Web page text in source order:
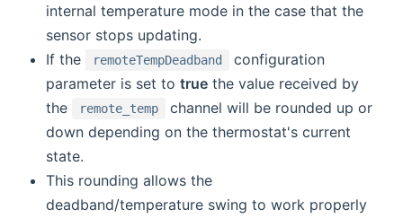
internal temperature mode in the case that the
sensor stops updating.
If the
remoteTempDeadband
configuration
parameter is set totrue the value received by
the
remote_temp
channel will be rounded up or
down depending on the thermostat's current
state.
This rounding allows the
deadband/temperature swing to work properly